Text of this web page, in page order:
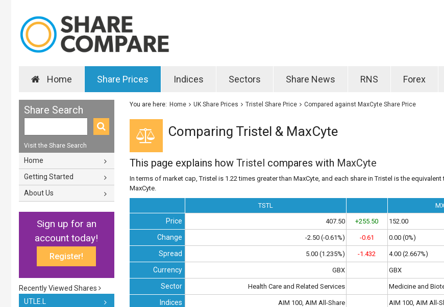
Home Share Prices Indices Sectors Share News RNS Forex
Share Search
Visit the Share Search
Home
Getting Started
About Us
Sign up for an
account today!
Register!
Recently Viewed Shares
UTLE.L
You are here: Home UK Share Prices Tristel Share Price Compared against MaxCyte Share Price
Comparing Tristel & MaxCyte
This page explains how Tristel compares with MaxCyte
In terms of market cap, Tristel is 1.22 times greater than MaxCyte, and each share in Tristel is the equivalent
MaxCyte.
TSTL
Price 407.50 +255.50 152.00
Change -2.50 (-0.61%) -0.61 0.00 (0%)
Spread 5.00 (1.235%) -1.432 4.00 (2.667%)
Currency GBX GBX
Sector Health Care and Related Services Medicine and
Indices AIM 100, AIM All-Share AIM 100, AIM All-